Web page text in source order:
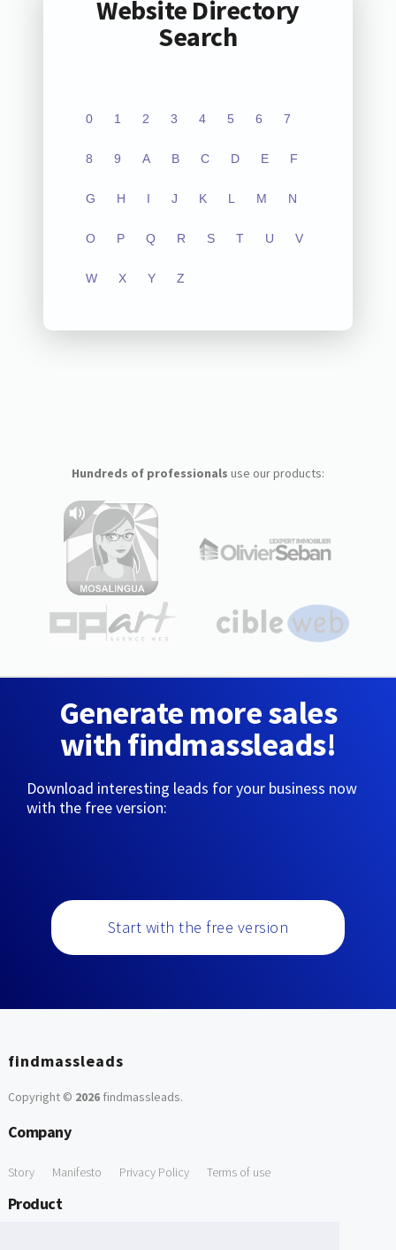
Website Directory
Search
0 1 2 3 4 5 6 7
8 9 A B C D E F
G H I J K L M N
O P Q R S T U V
W X Y Z
Hundreds of professionals use our products:
Generate more sales
with findmassleads!
Download interesting leads for your business now
with the free version:
Start with the free version
findmassleads
Copyright © 2026findmassleads.
Company
Story Manifesto Privacy Policy Terms of use
Product